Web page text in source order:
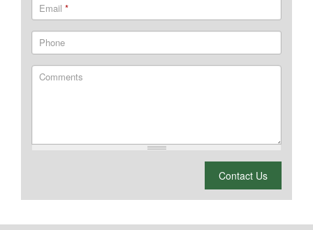
Email *
Phone
Comments
Contact Us